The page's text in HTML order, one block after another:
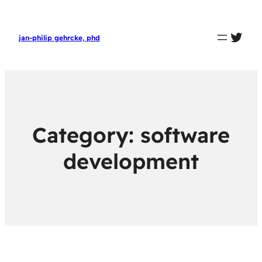
jan-philip gehrcke, phd
Category: software
development